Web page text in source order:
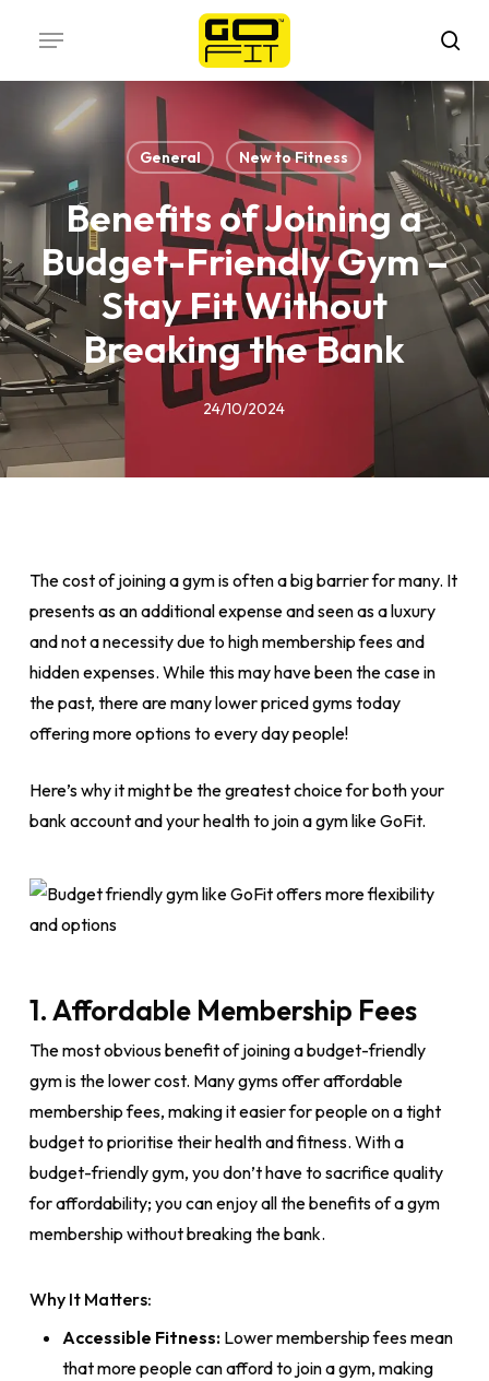
main
content
Menu
General New to Fitness
Benefits of Joining a
Budget-Friendly Gym –
Stay Fit Without
Breaking the Bank
24/10/2024
The cost of joining a gym is often a big barrier for many. It
presents as an additional expense and seen as a luxury
and not a necessity due to high membership fees and
hidden expenses. While this may have been the case in
the past, there are many lower priced gyms today
offering more options to every day people!
Here’s why it might be the greatest choice for both your
bank account and your health to join a gym like GoFit.
1. Affordable Membership Fees
The most obvious benefit of joining a budget-friendly
gym is the lower cost. Many gyms offer affordable
membership fees, making it easier for people on a tight
budget to prioritise their health and fitness. With a
budget-friendly gym, you don’t have to sacrifice quality
for affordability; you can enjoy all the benefits of a gym
membership without breaking the bank.
Why It Matters:
Accessible Fitness:Lower membership fees mean
that more people can afford to join a gym, making